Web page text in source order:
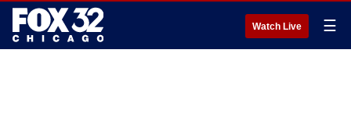
Watch Live ☰